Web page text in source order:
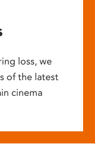
loss, we
of the latest
cinema